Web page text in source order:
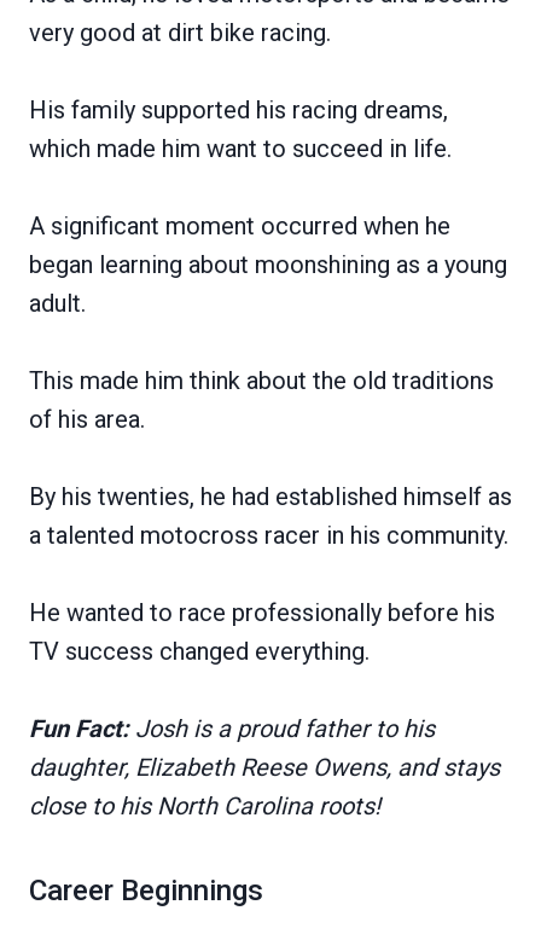
very good at dirt bike racing.
His family supported his racing dreams,
which made him want to succeed in life.
A significant moment occurred when he
began learning about moonshining as a young
adult.
This made him think about the old traditions
of his area.
By his twenties, he had established himself as
a talented motocross racer in his community.
He wanted to race professionally before his
TV success changed everything.
Fun Fact:Josh is a proud father to his
daughter, Elizabeth Reese Owens, and stays
close to his North Carolina roots!
Career Beginnings